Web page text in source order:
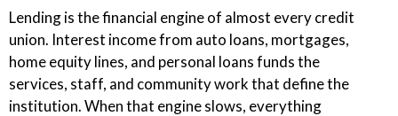
Lending is the financial engine of almost every credit
union. Interest income from auto loans, mortgages,
home equity lines, and personal loans funds the
services, staff, and community work that define the
institution. When that engine slows, everything